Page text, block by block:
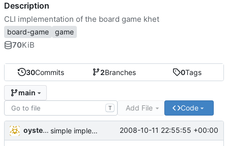
30Commits 2Branches 0Tags
main
T Add File Code
oysteini simple implementations of a few more commands for clients 2008-10-11 22:55:55 +00:00
Description
CLI implementation of the board game khet
board-game game
70KiB